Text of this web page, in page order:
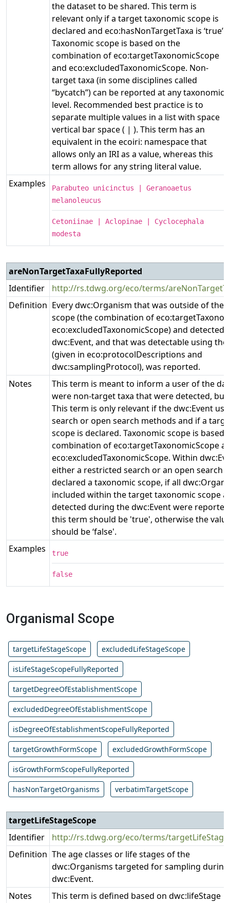
the dataset to be shared. This term is
relevant only if a target taxonomic scope is
declared and eco:hasNonTargetTaxa is ‘true’.
Taxonomic scope is based on the
combination of eco:targetTaxonomicScope
and eco:excludedTaxonomicScope. Non-
target taxa (in some disciplines called
“bycatch”) can be reported at any taxonomic
level. Recommended best practice is to
separate multiple values in a list with space
vertical bar space ( | ). This term has an
equivalent in the ecoiri: namespace that
allows only an IRI as a value, whereas this
term allows for any string literal value.
Examples
Parabuteo unicinctus | Geranoaetus
melanoleucus
Cetoniinae | Aclopinae | Cyclocephala
modesta
areNonTargetTaxaFullyReported
Identifier
http://rs.tdwg.org/eco/terms/
Definition Every dwc:Organism that was outside of the
scope (the combination of
eco:excludedTaxonomicScope) and detected
dwc:Event, and that was detectable using
(given in eco:protocolDescriptions and
dwc:samplingProtocol), was reported.
Notes
This term is meant to inform a user of the
were non-target taxa that were detected,
This term is only relevant if the dwc:Event
search or open search methods and if a
scope is declared. Taxonomic scope is based
combination of eco:targetTaxonomicScope
eco:excludedTaxonomicScope. Within
either a restricted search or an open search
declared a taxonomic scope, if all
included within the target taxonomic scope
detected during the dwc:Event were
this term should be 'true', otherwise the
should be ‘false'.
Examples
true
false
Organismal Scope
targetLifeStageScope excludedLifeStageScope
isLifeStageScopeFullyReported
targetDegreeOfEstablishmentScope
excludedDegreeOfEstablishmentScope
isDegreeOfEstablishmentScopeFullyReported
targetGrowthFormScope excludedGrowthFormScope
isGrowthFormScopeFullyReported
hasNonTargetOrganisms verbatimTargetScope
targetLifeStageScope
Identifier
http://rs.tdwg.org/eco/terms/
Definition The age classes or life stages of the
dwc:Organisms targeted for sampling
dwc:Event.
Notes
This term is defined based on dwc:lifeStage